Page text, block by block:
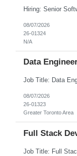
08/07/2026
26-01324
N/A
Data
08/07/2026
26-01323
Greater Toronto Area
Full Stack